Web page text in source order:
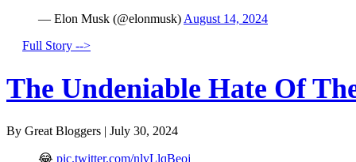
— Elon Musk (@elonmusk) August 14, 2024
Full Story -->
The Undeniable Hate Of
By Great Bloggers | July 30, 2024
😂 pic.twitter.com/nlvLlqBeoj